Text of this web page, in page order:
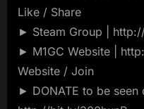
Like / Share
► Steam Group |
► M1GC Website |
Website / Join
► DONATE to be seen